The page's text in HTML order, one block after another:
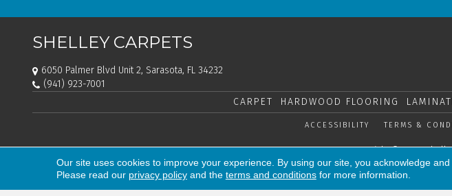
SHELLEY CARPETS
6050 Palmer Blvd Unit 2, Sarasota, FL 34232
(941) 923-7001
CARPET
HARDWOOD FLOORING
ACCESSIBILITY TERMS &
Copyright © 2026
Our site uses cookies to improve your experience. By using our site, you acknowledge
Please read our privacy policyand the terms and conditionsfor more information.